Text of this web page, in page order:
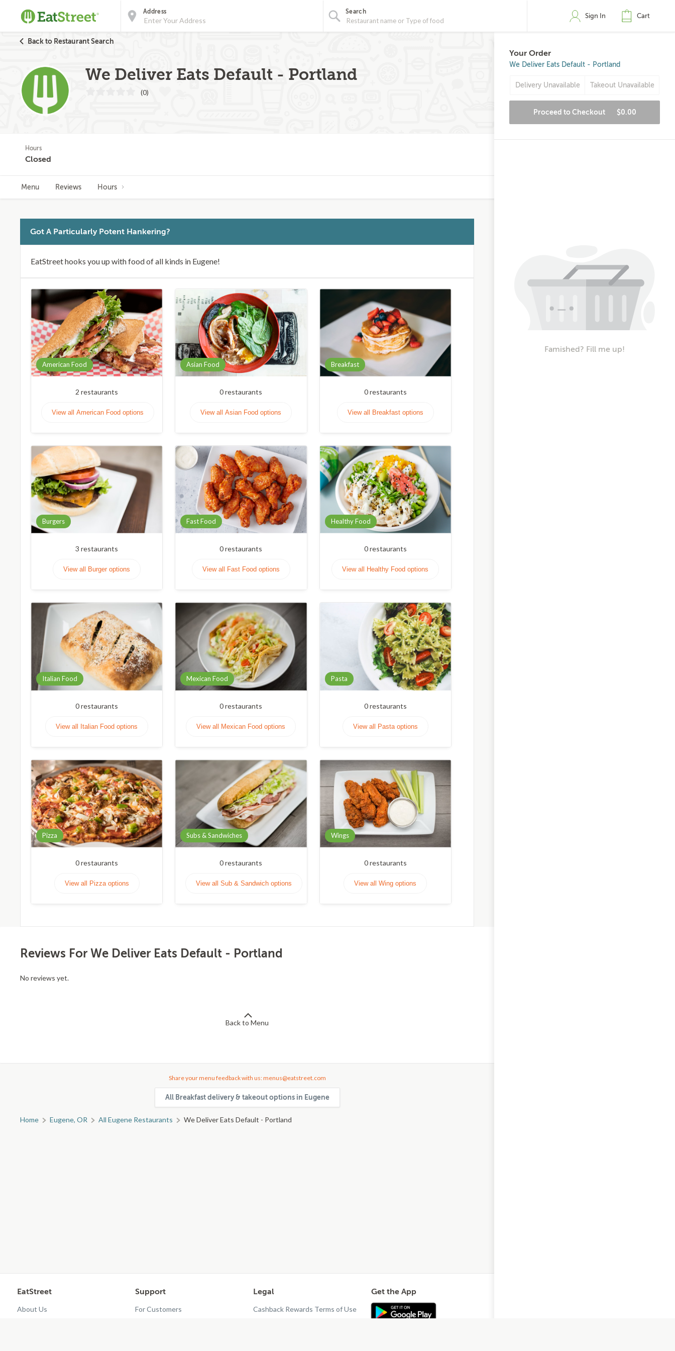
Address Search
Sign In Cart
Back to Restaurant Search
We Deliver Eats Default - Portland
(0)
Hours
Closed
Menu Reviews Hours
Got A Particularly Potent Hankering?
EatStreet hooks you up with food of all kinds in Eugene!
American Food
2 restaurants
View all American Food options
Asian Food
0restaurants
View all Asian Food options
Breakfast
0restaurants
View all Breakfast options
Burgers
3 restaurants
View all Burger options
Fast Food
0restaurants
View all Fast Food options
Healthy Food
0restaurants
View all Healthy Food options
Italian Food
0restaurants
View all Italian Food options
Mexican Food
0restaurants
View all Mexican Food options
Pasta
0restaurants
View all Pasta options
Pizza
0restaurants
View all Pizza options
Subs & Sandwiches
0restaurants
View all Sub & Sandwich options
Wings
0restaurants
View all Wing options
Reviews For We Deliver Eats Default - Portland
No reviews yet.
Back to Menu
Share your menu feedback with us: menus@eatstreet.com
All Breakfast delivery & takeout options in Eugene
Home Eugene, OR All Eugene Restaurants We Deliver Eats Default - Portland
Your Order
We Deliver Eats Default - Portland
Delivery Unavailable Takeout Unavailable
Proceed to Checkout $0.00
Famished? Fill me up!
EatStreet
About Us
Support
For Customers
Legal
Cashback Rewards Terms of Use
Get the App